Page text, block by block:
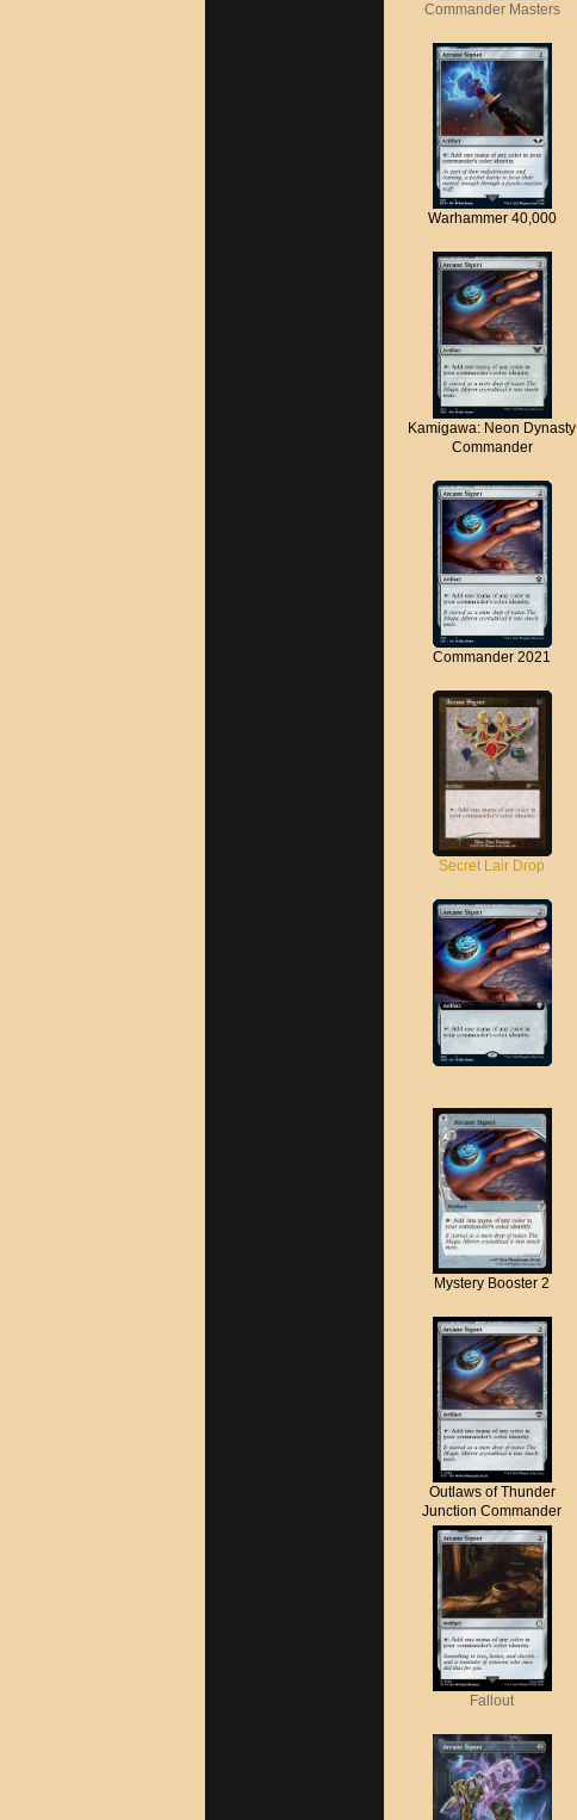
Commander Masters
Warhammer 40,000
Kamigawa: Neon Dynasty
Commander
Commander 2021
Secret Lair Drop
Mystery Booster 2
Outlaws of Thunder
Junction Commander
Fallout